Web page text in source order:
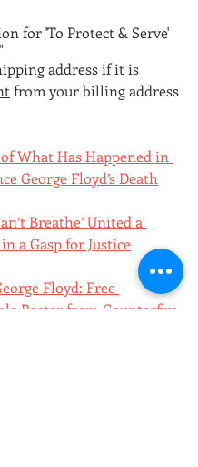
for 'To Protect & Serve'
address if it is
from your billing address
What Has Happened in
George Floyd’s Death
Breathe’ United a
a Gasp for Justice
Floyd: Free
Poster from Counterfire